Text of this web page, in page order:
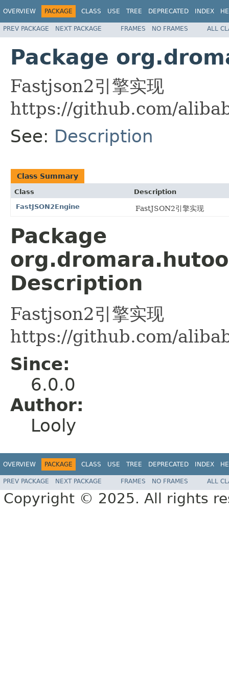
OVERVIEW PACKAGE CLASS USE TREE DEPRECATED INDEX
PREV PACKAGE NEXT PACKAGE FRAMES NO FRAMES ALL
Package
Fastjson2引擎实现
https://github.com/
See: Description
Class Summary
Class
Description
FastJSON2Engine
FastJSON2引擎实现
Package
Description
Fastjson2引擎实现
https://github.com/
Since:
6.0.0
Author:
Looly
OVERVIEW PACKAGE CLASS USE TREE DEPRECATED INDEX
PREV PACKAGE NEXT PACKAGE FRAMES NO FRAMES ALL
Copyright © 2025. All rights